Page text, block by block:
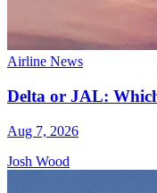
Airline News
Delta or JAL:
Aug 7, 2026
Josh Wood